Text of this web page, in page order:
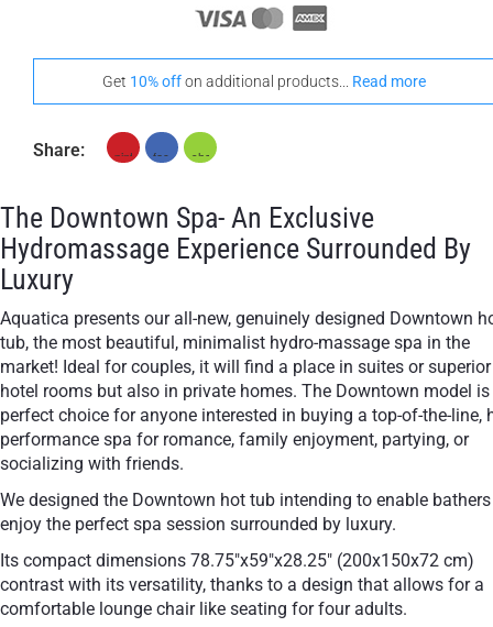
Get 10% offon additional products... Read more
Share:
The Downtown Spa- An Exclusive
Hydromassage Experience Surrounded By
Luxury
Aquatica presents our all-new, genuinely designed Downtown
tub, the most beautiful, minimalist hydro-massage spa in the
market! Ideal for couples, it will find a place in suites or superior
hotel rooms but also in private homes. The Downtown model is
perfect choice for anyone interested in buying a top-of-the-line,
performance spa for romance, family enjoyment, partying, or
socializing with friends.
We designed the Downtown hot tub intending to enable
enjoy the perfect spa session surrounded by luxury.
Its compact dimensions 78.75"x59"x28.25" (200x150x72 cm)
contrast with its versatility, thanks to a design that allows for a
comfortable lounge chair like seating for four adults.